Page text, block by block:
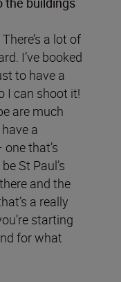
a lot of
I’ve booked
to have a
I can shoot it!
are much
a
that’s
St Paul’s
and the
a really
starting
for what